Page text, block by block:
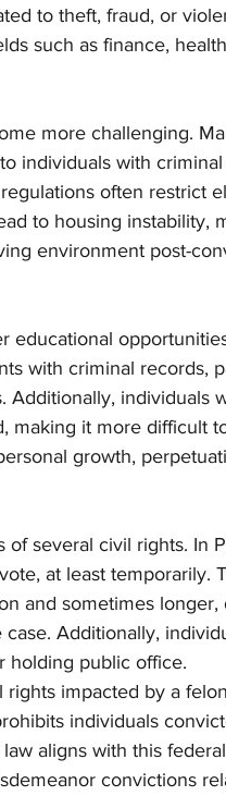
to theft, fraud, or
such as finance,
more challenging.
individuals with
often restrict
to housing instability,
environment post-
educational
with criminal records,
Additionally, individuals
making it more difficult
growth,
of several civil rights. In
at least temporarily.
and sometimes
Additionally,
holding public office.
impacted by a
individuals
aligns with this
convictions